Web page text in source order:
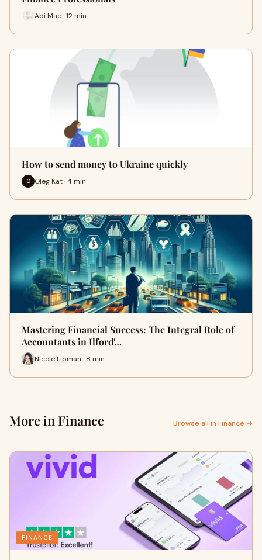
Abi Mae · 12 min
How to send money to Ukraine quickly
O Oleg Kat · 4 min
Mastering Financial Success: The Integral Role of
Accountants in Ilford'…
Nicole Lipman · 8 min
More in Finance Browse all in Finance →
FINANCE